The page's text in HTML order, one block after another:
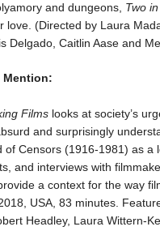
and dungeons, Two
(Directed by Laura
Delgado, Caitlin Aase and
Mention:
Films looks at society’s
and surprisingly
Censors (1916-1981) as a
and interviews with
a context for the way
USA, 83 minutes.
Headley, Laura Wittern-